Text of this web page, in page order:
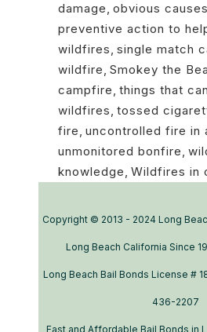
damage, obvious
preventive action to
wildfires, single match
wildfire, Smokey the
campfire, things that
wildfires, tossed
fire, uncontrolled fire in
unmonitored bonfire,
knowledge, Wildfires in
Copyright © 2013 - 2024 Long
Long Beach California Since
Long Beach Bail Bonds License #
436-2207
Fast and Affordable Bail Bonds in